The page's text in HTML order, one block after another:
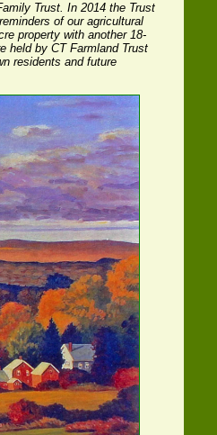
Trust. In 2014 the Trust
of our agricultural
property with another 18-
held by CT Farmland Trust
residents and future